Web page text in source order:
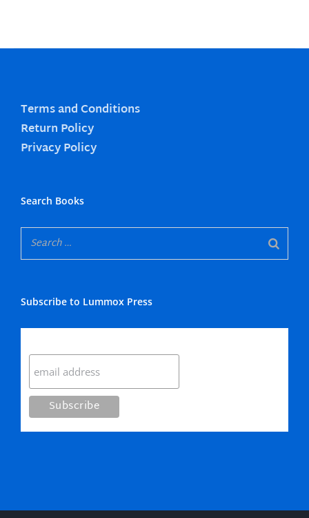
Terms and Conditions
Return Policy
Privacy Policy
Search Books
Subscribe to Lummox Press